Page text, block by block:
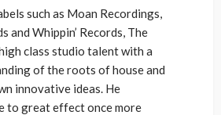
such as Moan Recordings,
and Whippin’ Records, The
class studio talent with a
of the roots of house and
innovative ideas. He
to great effect once more